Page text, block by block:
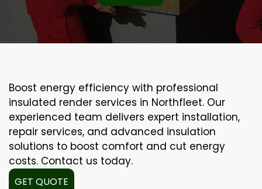
Boost energy efficiency with professional
insulated render services in Northfleet. Our
experienced team delivers expert installation,
repair services, and advanced insulation
solutions to boost comfort and cut energy
costs. Contact us today.
GET QUOTE